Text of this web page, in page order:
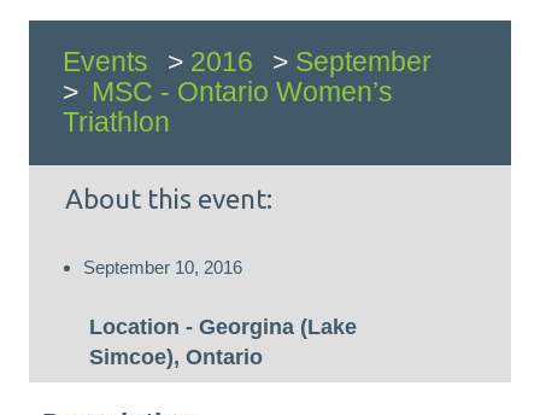
Events > 2016 > September
> MSC - Ontario Women’s
Triathlon
About this event:
September 10, 2016
Georgina (Lake
Simcoe), Ontario